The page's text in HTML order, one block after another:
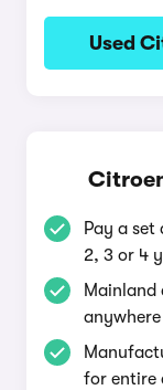
Used
Pay a
2, 3 or 4
for entire